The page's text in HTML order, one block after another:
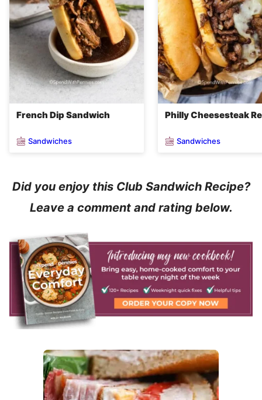
French Dip Sandwich
Sandwiches
Philly Cheesesteak
Sandwiches
Did you enjoy this Club Sandwich Recipe?
Leave a comment and rating below.